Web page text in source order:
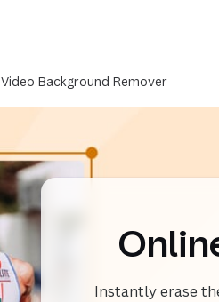
Video Background Remover
Instantly erase